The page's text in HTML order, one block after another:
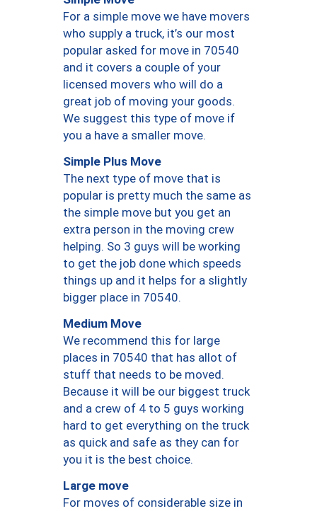
For a simple move we have movers
who supply a truck, it’s our most
popular asked for move in 70540
and it covers a couple of your
licensed movers who will do a
great job of moving your goods.
We suggest this type of move if
you a have a smaller move.
Simple Plus Move
The next type of move that is
popular is pretty much the same as
the simple move but you get an
extra person in the moving crew
helping. So 3 guys will be working
to get the job done which speeds
things up and it helps for a slightly
bigger place in 70540.
Medium Move
We recommend this for large
places in 70540 that has allot of
stuff that needs to be moved.
Because it will be our biggest truck
and a crew of 4 to 5 guys working
hard to get everything on the truck
as quick and safe as they can for
you it is the best choice.
Large move
For moves of considerable size in